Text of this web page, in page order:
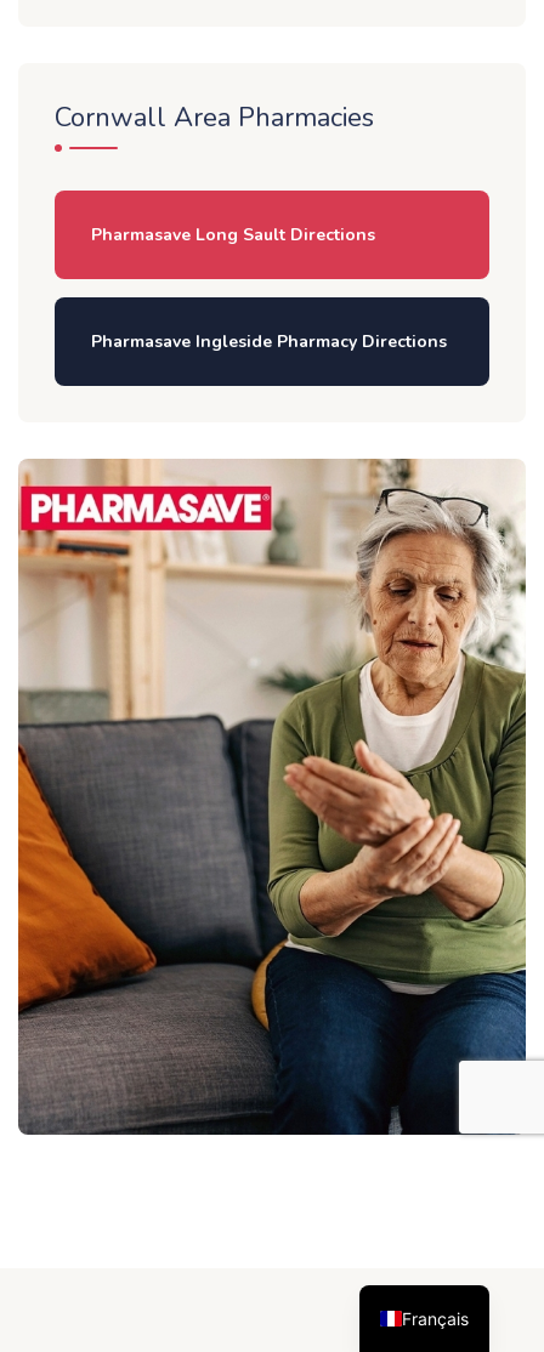
Cornwall Area Pharmacies
Pharmasave Long Sault Directions
Pharmasave Ingleside Pharmacy Directions
Français